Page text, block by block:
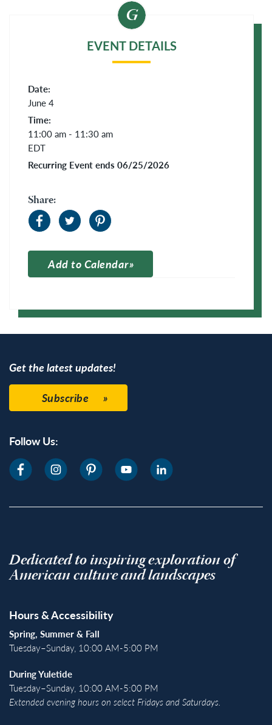
EVENT DETAILS
Date:
June 4
Time:
11:00 am - 11:30 am
EDT
Recurring Event ends 06/25/2026
Share:
Add to Calendar
Get the latest updates!
Subscribe
Follow Us:
Dedicated to inspiring exploration of
American culture and landscapes
Hours & Accessibility
Spring, Summer & Fall
Tuesday–Sunday, 10:00 AM-5:00 PM
During Yuletide
Tuesday–Sunday, 10:00 AM-5:00 PM
Extended evening hours on select Fridays and Saturdays.